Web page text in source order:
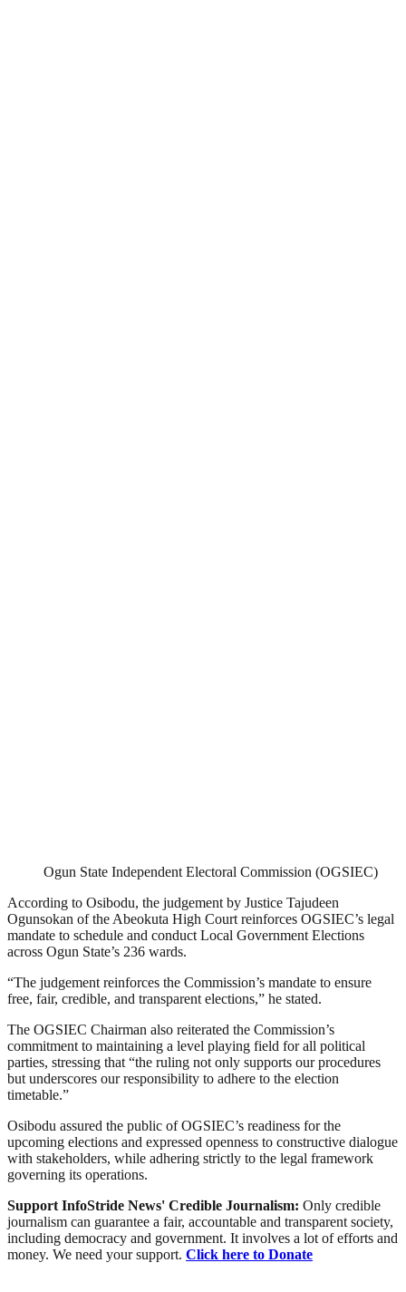
Ogun State Independent Electoral Commission (OGSIEC)
According to Osibodu, the judgement by Justice Tajudeen
Ogunsokan of the Abeokuta High Court reinforces OGSIEC’s legal
mandate to schedule and conduct Local Government Elections
across Ogun State’s 236 wards.
“The judgement reinforces the Commission’s mandate to ensure
free, fair, credible, and transparent elections,” he stated.
The OGSIEC Chairman also reiterated the Commission’s
commitment to maintaining a level playing field for all political
parties, stressing that “the ruling not only supports our procedures
but underscores our responsibility to adhere to the election
timetable.”
Osibodu assured the public of OGSIEC’s readiness for the
upcoming elections and expressed openness to constructive dialogue
with stakeholders, while adhering strictly to the legal framework
governing its operations.
Support InfoStride News' Credible Journalism: Only credible
journalism can guarantee a fair, accountable and transparent society,
including democracy and government. It involves a lot of efforts and
money. We need your support. Click here to Donate